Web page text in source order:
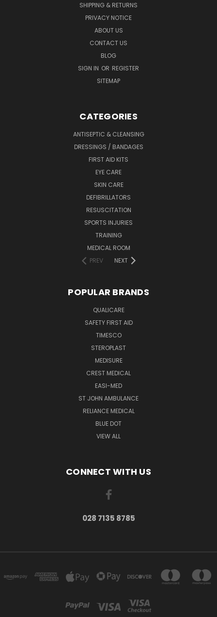
SHIPPING & RETURNS
PRIVACY NOTICE
ABOUT US
CONTACT US
BLOG
SIGN IN OR REGISTER
SITEMAP
CATEGORIES
ANTISEPTIC & CLEANSING
DRESSINGS / BANDAGES
FIRST AID KITS
EYE CARE
SKIN CARE
DEFIBRILLATORS
RESUSCITATION
SPORTS INJURIES
TRAINING
MEDICAL ROOM
PREV
NEXT
POPULAR BRANDS
QUALICARE
SAFETY FIRST AID
TIMESCO
STEROPLAST
MEDISURE
CREST MEDICAL
EASI-MED
ST JOHN AMBULANCE
RELIANCE MEDICAL
BLUE DOT
VIEW ALL
CONNECT WITH US
028 7135 8785